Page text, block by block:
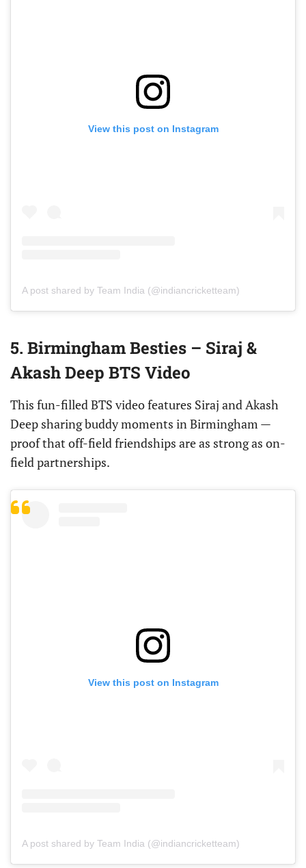
View this post on Instagram
A post shared by Team India (@indiancricketteam)
5. Birmingham Besties – Siraj &
Akash Deep BTS Video
This fun-filled BTS video features Siraj and Akash
Deep sharing buddy moments in Birmingham —
proof that off-field friendships are as strong as on-
field partnerships.
View this post on Instagram
A post shared by Team India (@indiancricketteam)